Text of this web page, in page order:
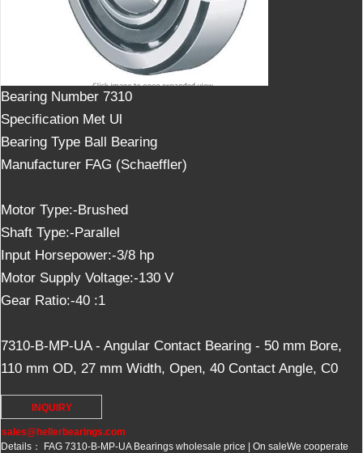
Bearing Number 7310
Specification Met Ul
Bearing Type Ball Bearing
Manufacturer FAG (Schaeffler)
Motor Type:-Brushed
Shaft Type:-Parallel
Input Horsepower:-3/8 hp
Motor Supply Voltage:-130 V
Gear Ratio:-40 :1
7310-B-MP-UA - Angular Contact Bearing - 50 mm Bore,
110 mm OD, 27 mm Width, Open, 40 Contact Angle, C0
INQUIRY
sales@hellerbearings.com
Details： FAG 7310-B-MP-UA Bearings wholesale price | On saleWe cooperate